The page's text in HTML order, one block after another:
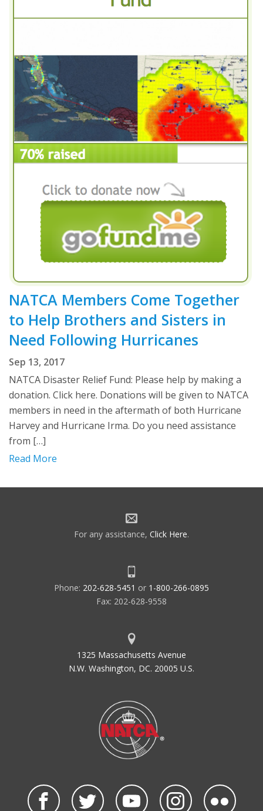
NATCA Members Come Together
to Help Brothers and Sisters in
Need Following Hurricanes
Sep 13, 2017
NATCA Disaster Relief Fund: Please help by making a
donation. Click here. Donations will be given to NATCA
members in need in the aftermath of both Hurricane
Harvey and Hurricane Irma. Do you need assistance
from […]
Read More
For any assistance, Click Here.
Phone: 202-628-5451 or 1-800-266-0895
Fax: 202-628-9558
1325 Massachusetts Avenue
N.W. Washington, DC. 20005 U.S.